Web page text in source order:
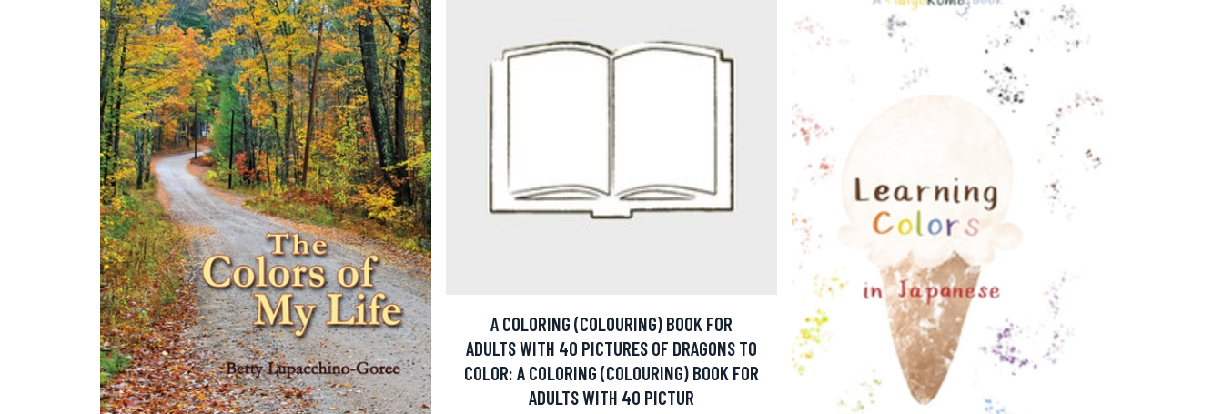
A COLORING (COLOURING) BOOK FOR
ADULTS WITH 40 PICTURES OF DRAGONS TO
COLOR: A COLORING (COLOURING) BOOK FOR
ADULTS WITH 40 PICTUR